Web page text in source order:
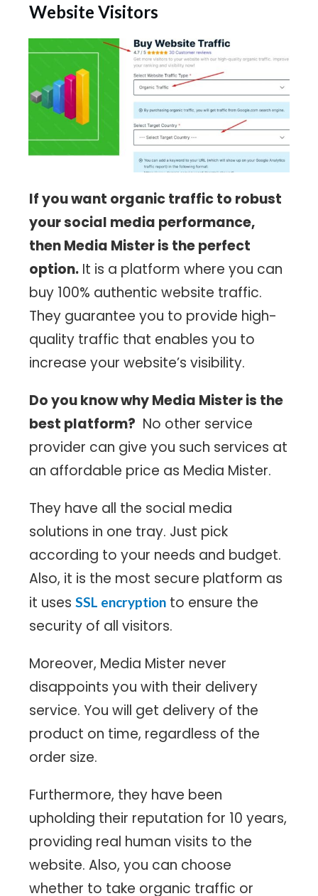
Website Visitors
If you want organic traffic to robust
your social media performance,
then Media Mister is the perfect
option. It is a platform where you can
buy 100% authentic website traffic.
They guarantee you to provide high-
quality traffic that enables you to
increase your website’s visibility.
Do you know why Media Mister is the
best platform? No other service
provider can give you such services at
an affordable price as Media Mister.
They have all the social media
solutions in one tray. Just pick
according to your needs and budget.
Also, it is the most secure platform as
it uses SSL encryption to ensure the
security of all visitors.
Moreover, Media Mister never
disappoints you with their delivery
service. You will get delivery of the
product on time, regardless of the
order size.
Furthermore, they have been
upholding their reputation for 10 years,
providing real human visits to the
website. Also, you can choose
whether to take organic traffic or